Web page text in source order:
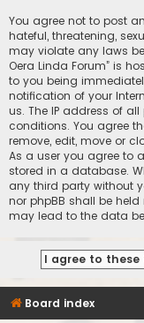
You agree not to post
hateful, threatening,
may violate any laws
Oera Linda Forum” is
to you being
notification of your
us. The IP address of
conditions. You agree
remove, edit, move or
As a user you agree to
stored in a database.
any third party without
nor phpBB shall be
may lead to the data
Board index